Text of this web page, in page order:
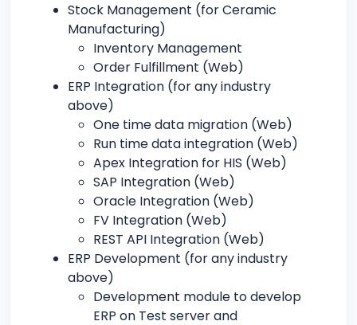
Stock Management (for Ceramic
Manufacturing)
Inventory Management
Order Fulfillment (Web)
ERP Integration (for any industry
above)
One time data migration (Web)
Run time data integration (Web)
Apex Integration for HIS (Web)
SAP Integration (Web)
Oracle Integration (Web)
FV Integration (Web)
REST API Integration (Web)
ERP Development (for any industry
above)
Development module to develop
ERP on Test server and